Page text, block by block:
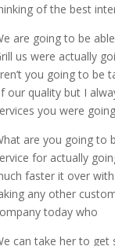
of the best
are going to be
us were actually
you going to be
our quality but I
you were
are you going to
for actually
faster it over
any other
today who
can take her to